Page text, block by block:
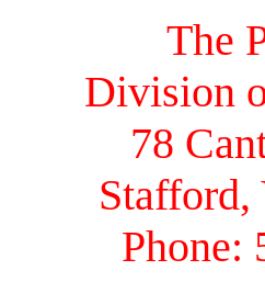
The
Division
78
Phone: